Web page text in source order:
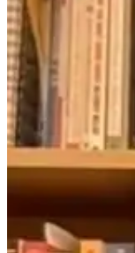
The Better
Question: What
If Midlife
Aren’t
Inevitable?